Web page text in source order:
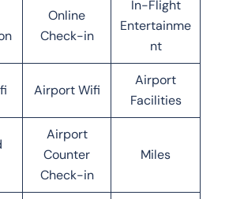
Online
Check-in
In-Flight
Entertainme
nt
Airport Wifi
Airport
Facilities
Airport
Counter
Check-in
Miles